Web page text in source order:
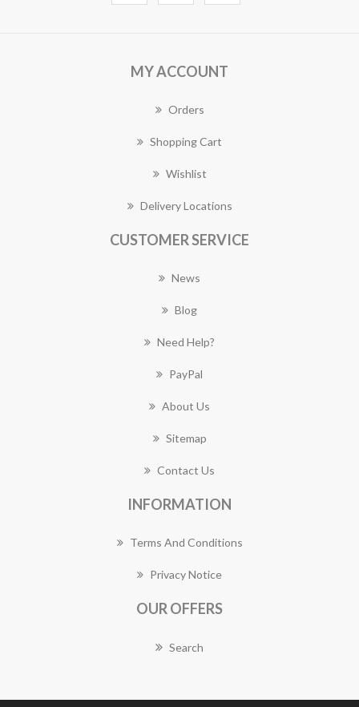
MY ACCOUNT
Orders
Shopping Cart
Wishlist
Delivery Locations
CUSTOMER SERVICE
News
Blog
Need Help?
PayPal
About Us
Sitemap
Contact Us
INFORMATION
Terms And Conditions
Privacy Notice
OUR OFFERS
Search